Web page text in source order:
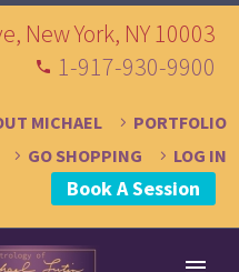
New York, NY 10003
1-917-930-9900
MICHAEL
PORTFOLIO
GO SHOPPING LOG IN
Book A Session